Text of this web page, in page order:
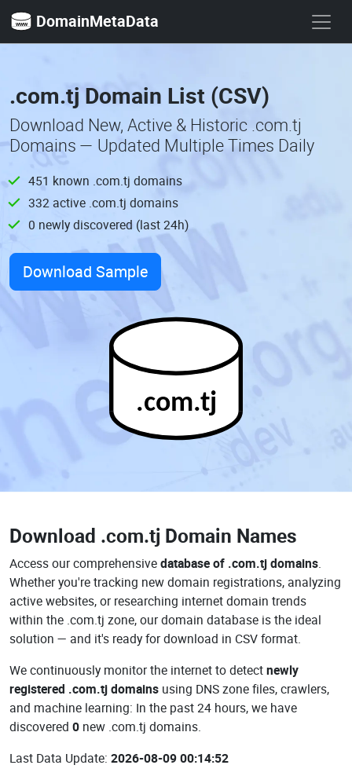
DomainMetaData
.com.tj Domain List (CSV)
Download New, Active & Historic .com.tj
Domains — Updated Multiple Times Daily
451 known .com.tj domains
332 active .com.tj domains
0 newly discovered (last 24h)
Download Sample
.com.tj
Download .com.tj Domain Names
Access our comprehensivedatabase of .com.tj domains.
Whether you're tracking new domain registrations, analyzing
active websites, or researching internet domain trends
within the .com.tj zone, our domain database is the ideal
solution — and it's ready for download in CSV format.
We continuously monitor the internet to detectnewly
registered .com.tj domains using DNS zone files, crawlers,
and machine learning: In the past 24 hours, we have
discovered 0 new .com.tj domains.
Last Data Update: 2026-08-09 00:14:52